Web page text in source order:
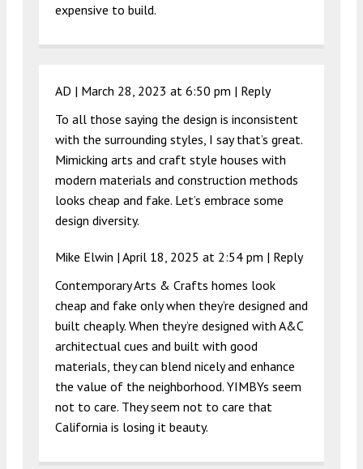
expensive to build.
AD | March 28, 2023 at 6:50 pm | Reply
To all those saying the design is inconsistent
with the surrounding styles, I say that’s great.
Mimicking arts and craft style houses with
modern materials and construction methods
looks cheap and fake. Let’s embrace some
design diversity.
Mike Elwin | April 18, 2025 at 2:54 pm | Reply
Contemporary Arts & Crafts homes look
cheap and fake only when they’re designed and
built cheaply. When they’re designed with A&C
architectual cues and built with good
materials, they can blend nicely and enhance
the value of the neighborhood. YIMBYs seem
not to care. They seem not to care that
California is losing it beauty.